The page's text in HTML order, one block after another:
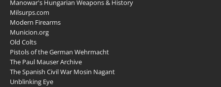
Manowar's Hungarian Weapons & History
Milsurps.com
Modern Firearms
Municion.org
Old Colts
Pistols of the German Wehrmacht
The Paul Mauser Archive
The Spanish Civil War Mosin Nagant
Unblinking Eye